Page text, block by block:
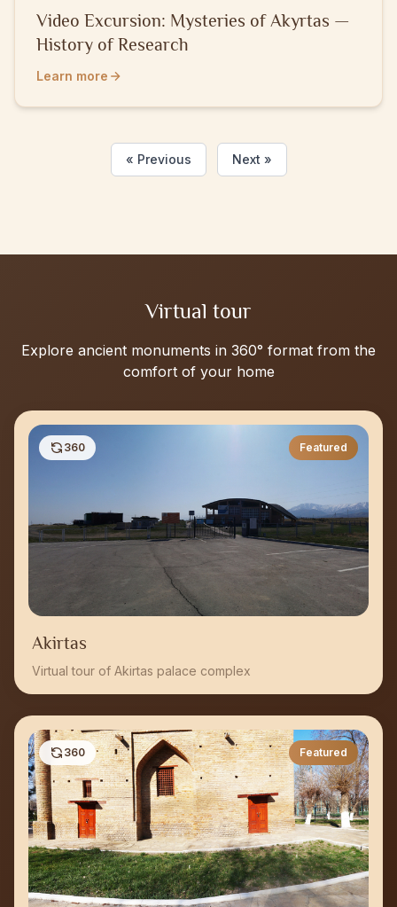
Video Excursion: Mysteries of Akyrtаs —
History of Research
Learn more
« Previous Next »
Virtual tour
Explore ancient monuments in 360° format from the
comfort of your home
360 Featured
Akirtas
Virtual tour of Akirtas palace complex
360 Featured